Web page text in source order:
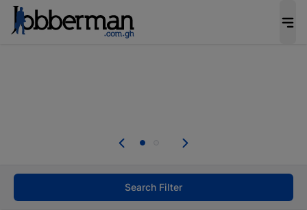
Not this time. Tell us what matters to your
Search Filter